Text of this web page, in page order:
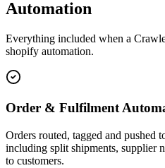
Automation
Everything included when a
shopify automation.
Order & Fulfilment
Orders routed, tagged and pushed
including split shipments, supplier
to customers.